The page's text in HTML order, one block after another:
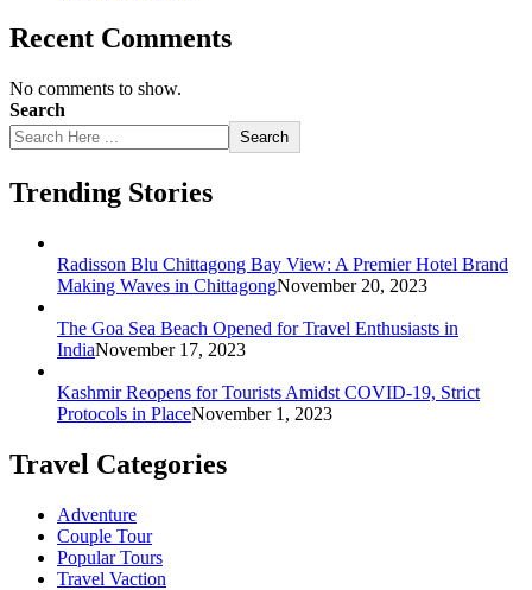
Recent Comments
No comments to show.
Search
Search
Trending Stories
Radisson Blu Chittagong Bay View: A Premier Hotel Brand
Making Waves in ChittagongNovember 20, 2023
The Goa Sea Beach Opened for Travel Enthusiasts in
IndiaNovember 17, 2023
Kashmir Reopens for Tourists Amidst COVID-19, Strict
Protocols in PlaceNovember 1, 2023
Travel Categories
Adventure
Couple Tour
Popular Tours
Travel Vaction